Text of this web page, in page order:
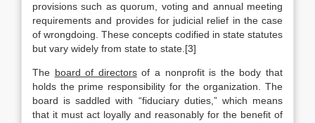
provisions such as quorum, voting and annual meeting
requirements and provides for judicial relief in the case
of wrongdoing. These concepts codified in state statutes
but vary widely from state to state.[3]
The board of directorsof a nonprofit is the body that
holds the prime responsibility for the organization. The
board is saddled with “fiduciary duties,” which means
that it must act loyally and reasonably for the benefit of